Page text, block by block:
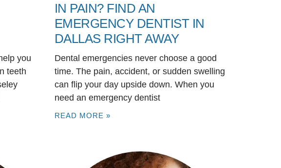
you
teeth
IN PAIN? FIND AN
EMERGENCY DENTIST IN
DALLAS RIGHT AWAY
Dental emergencies never choose a good
time. The pain, accident, or sudden swelling
can flip your day upside down. When you
need an emergency dentist
READ MORE »